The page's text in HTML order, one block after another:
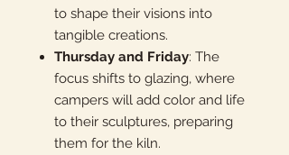
to shape their visions into
tangible creations.
Thursday and Friday: The
focus shifts to glazing, where
campers will add color and life
to their sculptures, preparing
them for the kiln.